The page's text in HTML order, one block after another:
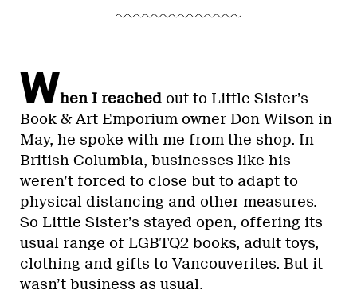
When I reached out to Little Sister’s
Book & Art Emporium owner Don Wilson in
May, he spoke with me from the shop. In
British Columbia, businesses like his
weren’t forced to close but to adapt to
physical distancing and other measures.
So Little Sister’s stayed open, offering its
usual range of LGBTQ2 books, adult toys,
clothing and gifts to Vancouverites. But it
wasn’t business as usual.